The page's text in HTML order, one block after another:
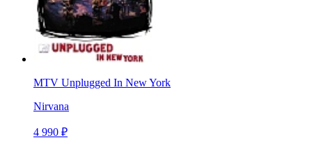
MTV Unplugged In New York
Nirvana
4 990 ₽